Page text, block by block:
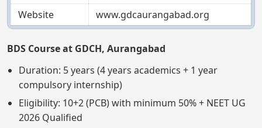
Website
www.gdcaurangabad.org
BDS Course at GDCH, Aurangabad
Duration: 5 years (4 years academics + 1 year
compulsory internship)
Eligibility: 10+2 (PCB) with minimum 50% + NEET UG
2026 Qualified